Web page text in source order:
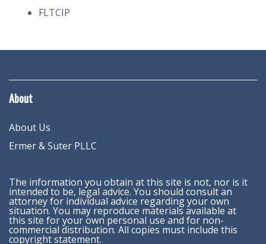
FLTCIP
About
About Us
Ermer & Suter PLLC
The information you obtain at this site is not, nor is it
intended to be, legal advice. You should consult an
attorney for individual advice regarding your own
situation. You may reproduce materials available at
this site for your own personal use and for non-
commercial distribution. All copies must include this
copyright statement.